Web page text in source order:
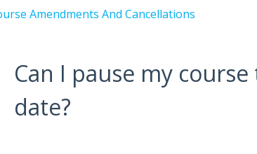
Amendments And Cancellations
Can I pause my
date?